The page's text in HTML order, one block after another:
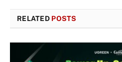
RELATED POSTS